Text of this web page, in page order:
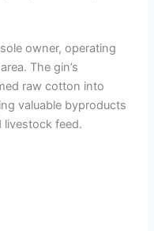
owner, operating
The gin’s
raw cotton into
valuable byproducts
livestock feed.